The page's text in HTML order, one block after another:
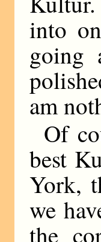
into
going
am
Of
best
York,
we
the